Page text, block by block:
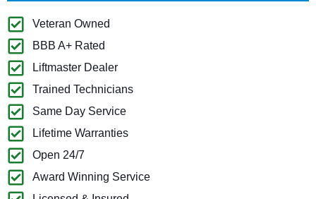
Veteran Owned
BBB A+ Rated
Liftmaster Dealer
Trained Technicians
Same Day Service
Lifetime Warranties
Open 24/7
Award Winning Service